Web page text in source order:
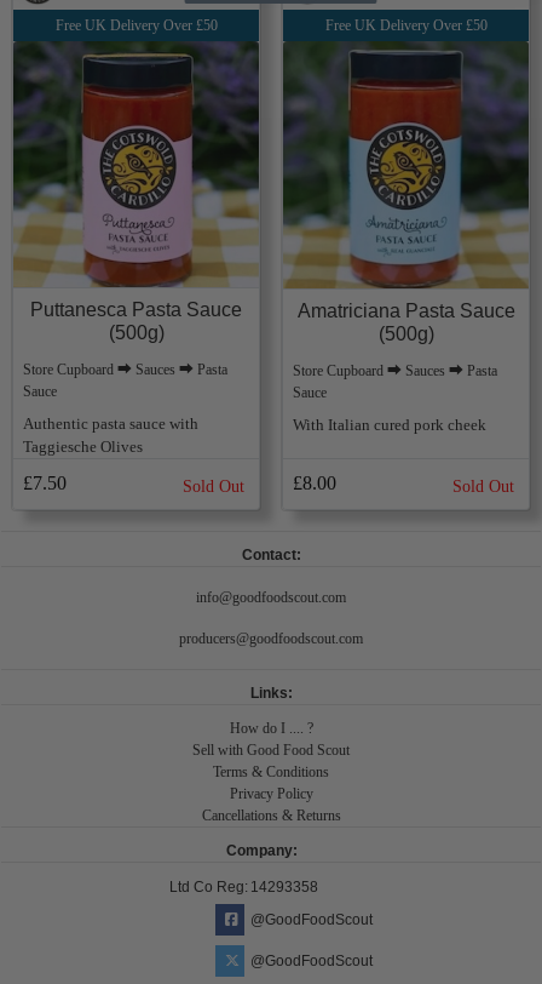
Free UK Delivery Over £50
Puttanesca Pasta Sauce
(500g)
Store Cupboard ⮕ Sauces ⮕ Pasta
Sauce
Authentic pasta sauce with
Taggiesche Olives
£7.50 Sold Out
Free UK Delivery Over £50
Amatriciana Pasta Sauce
(500g)
Store Cupboard ⮕ Sauces ⮕ Pasta
Sauce
With Italian cured pork cheek
£8.00 Sold Out
Contact:
info@goodfoodscout.com
producers@goodfoodscout.com
Links:
How do I .... ?
Sell with Good Food Scout
Terms & Conditions
Privacy Policy
Cancellations & Returns
Company:
Ltd Co Reg: 14293358
@GoodFoodScout
@GoodFoodScout